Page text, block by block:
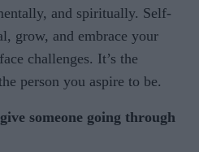
and spiritually. Self-
grow, and embrace your
challenges. It’s the
person you aspire to be.
someone going through